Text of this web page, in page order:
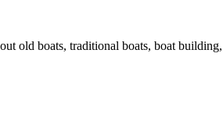
old boats, traditional boats, boat